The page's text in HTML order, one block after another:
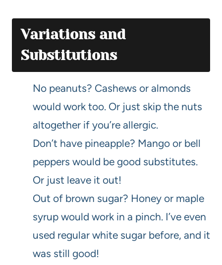
Variations and
Substitutions
No peanuts? Cashews or almonds
would work too. Or just skip the nuts
altogether if you’re allergic.
Don’t have pineapple? Mango or bell
peppers would be good substitutes.
Or just leave it out!
Out of brown sugar? Honey or maple
syrup would work in a pinch. I’ve even
used regular white sugar before, and it
was still good!